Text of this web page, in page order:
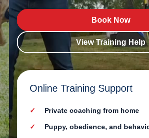
Book Now
View Training Help
Online Training Support
Private coaching from home
Puppy, obedience, and